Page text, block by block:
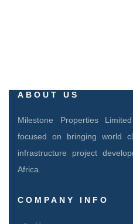
ABOUT US
Milestone Properties
focused on bringing world
infrastructure project
Africa.
COMPANY INFO